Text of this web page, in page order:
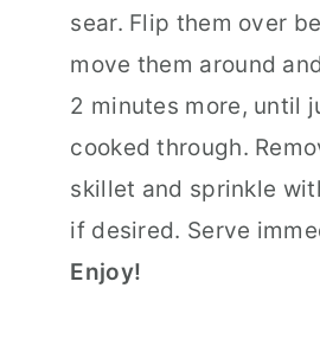
sear. Flip them over
move them around
2 minutes more, until
cooked through.
skillet and sprinkle
if desired. Serve
Enjoy!